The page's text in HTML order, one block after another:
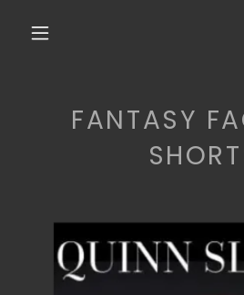
FANTASY